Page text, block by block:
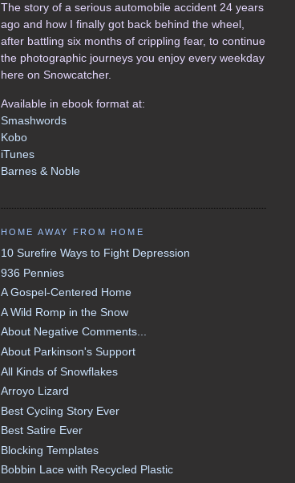
The story of a serious automobile accident 24 years
ago and how I finally got back behind the wheel,
after battling six months of crippling fear, to continue
the photographic journeys you enjoy every weekday
here on Snowcatcher.
Available in ebook format at:
Smashwords
Kobo
iTunes
Barnes & Noble
HOME AWAY FROM HOME
10 Surefire Ways to Fight Depression
936 Pennies
A Gospel-Centered Home
A Wild Romp in the Snow
About Negative Comments...
About Parkinson's Support
All Kinds of Snowflakes
Arroyo Lizard
Best Cycling Story Ever
Best Satire Ever
Blocking Templates
Bobbin Lace with Recycled Plastic